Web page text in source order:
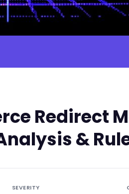
Redirect
&
SEVERITY